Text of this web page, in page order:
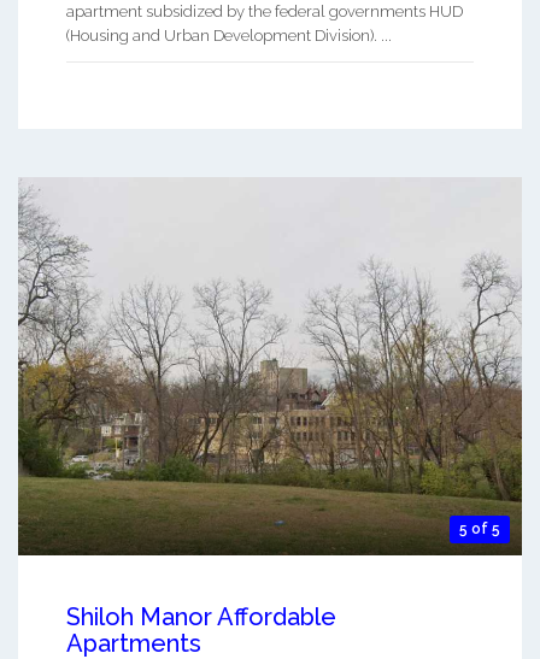
apartment subsidized by the federal governments HUD
(Housing and Urban Development Division). ...
5 of 5
Shiloh Manor Affordable
Apartments